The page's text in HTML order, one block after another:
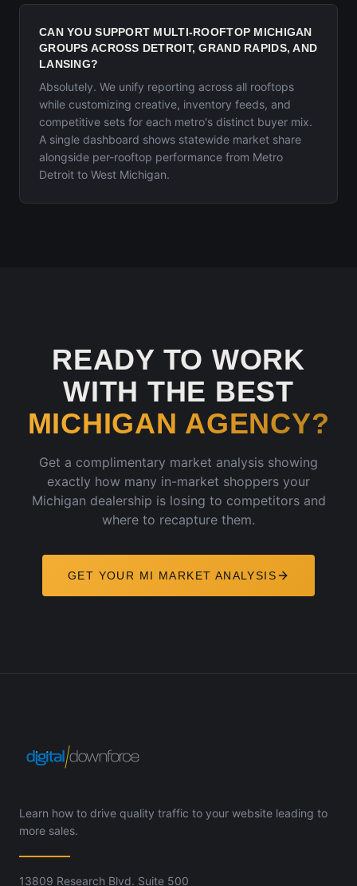
CAN YOU SUPPORT MULTI-ROOFTOP MICHIGAN
GROUPS ACROSS DETROIT, GRAND RAPIDS, AND
LANSING?
Absolutely. We unify reporting across all rooftops
while customizing creative, inventory feeds, and
competitive sets for each metro's distinct buyer mix.
A single dashboard shows statewide market share
alongside per-rooftop performance from Metro
Detroit to West Michigan.
READY TO WORK
WITH THE BEST
MICHIGAN AGENCY?
Get a complimentary market analysis showing
exactly how many in-market shoppers your
Michigan dealership is losing to competitors and
where to recapture them.
GET YOUR MI MARKET ANALYSIS
Learn how to drive quality traffic to your website leading to
more sales.
13809 Research Blvd. Suite 500